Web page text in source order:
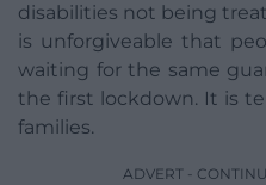
disabilities not being
is unforgiveable that
waiting for the same
the first lockdown. It is
families.
ADVERT -